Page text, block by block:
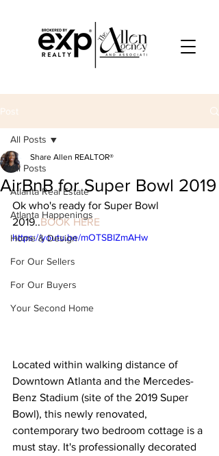
Post
All Posts
Atlanta Real Estate
Atlanta Happenings
Home & Design
For Our Sellers
For Our Buyers
Your Second Home
All Posts
AirBnB for Super Bowl 2019
Share Allen REALTOR®
Ok who's ready for Super Bowl
2019..BOOK HERE
https://youtu.be/mOTSBIZmAHw
Located within walking distance of
Downtown Atlanta and the Mercedes-
Benz Stadium (site of the 2019 Super
Bowl), this newly renovated,
contemporary two bedroom cottage is a
must stay. It's professionally decorated